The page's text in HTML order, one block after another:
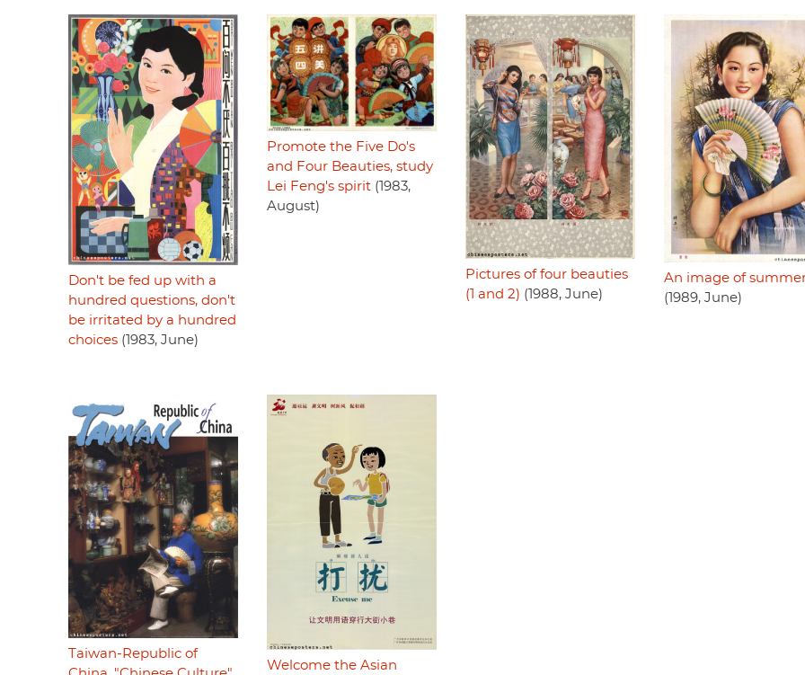
Don't be fed up with a
hundred questions, don't
be irritated by a hundred
choices (1983, June)
Promote the Five Do's
and Four Beauties, study
Lei Feng's spirit(1983,
August)
Pictures of four beauties
(1 and 2) (1988, June)
An image of
(1989, June)
Taiwan-Republic of
Welcome the Asian